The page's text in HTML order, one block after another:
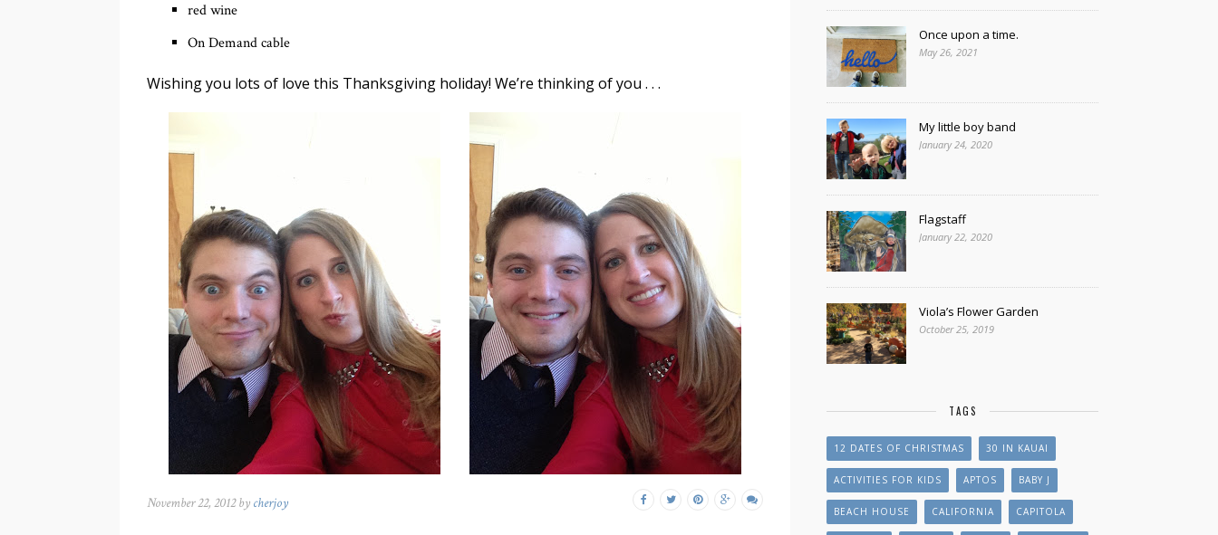
red wine
On Demand cable
Wishing you lots of love this Thanksgiving holiday! We’re thinking of you . . .
November 22, 2012 by cherjoy
Once upon a time.
May 26, 2021
My little boy band
January 24, 2020
Flagstaff
January 22, 2020
Viola’s Flower Garden
October 25, 2019
TAGS
12 DATES OF CHRISTMAS 30 IN KAUAI
ACTIVITIES FOR KIDS APTOS BABY J
BEACH HOUSE CALIFORNIA CAPITOLA